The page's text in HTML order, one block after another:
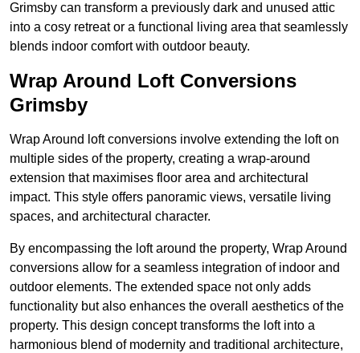
Grimsby can transform a previously dark and unused attic
into a cosy retreat or a functional living area that seamlessly
blends indoor comfort with outdoor beauty.
Wrap Around Loft Conversions
Grimsby
Wrap Around loft conversions involve extending the loft on
multiple sides of the property, creating a wrap-around
extension that maximises floor area and architectural
impact. This style offers panoramic views, versatile living
spaces, and architectural character.
By encompassing the loft around the property, Wrap Around
conversions allow for a seamless integration of indoor and
outdoor elements. The extended space not only adds
functionality but also enhances the overall aesthetics of the
property. This design concept transforms the loft into a
harmonious blend of modernity and traditional architecture,